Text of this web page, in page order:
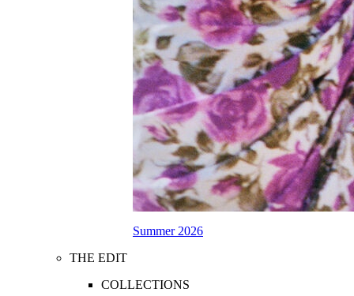
Summer 2026
THE EDIT
COLLECTIONS